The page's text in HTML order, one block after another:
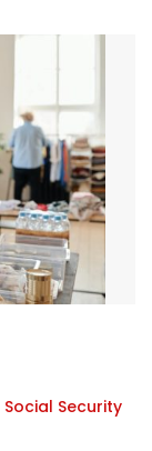
Social Security